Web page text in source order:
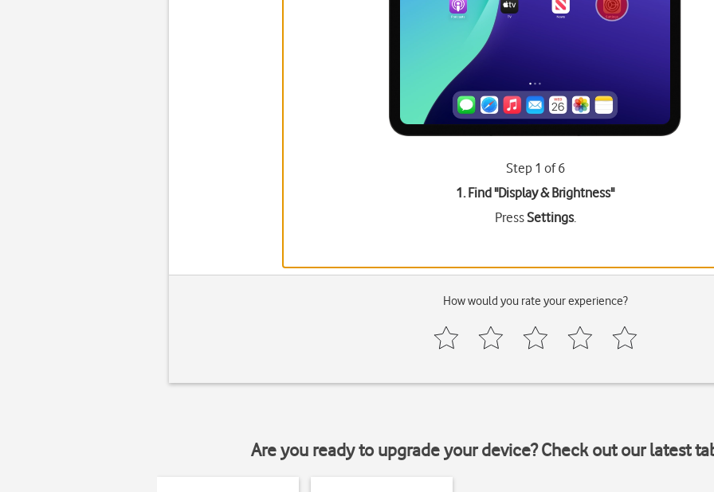
Step 1 of 6
1. Find "Display & Brightness"
PressSettings.
How would you rate your experience?
Are you ready to upgrade your device? Check out our latest